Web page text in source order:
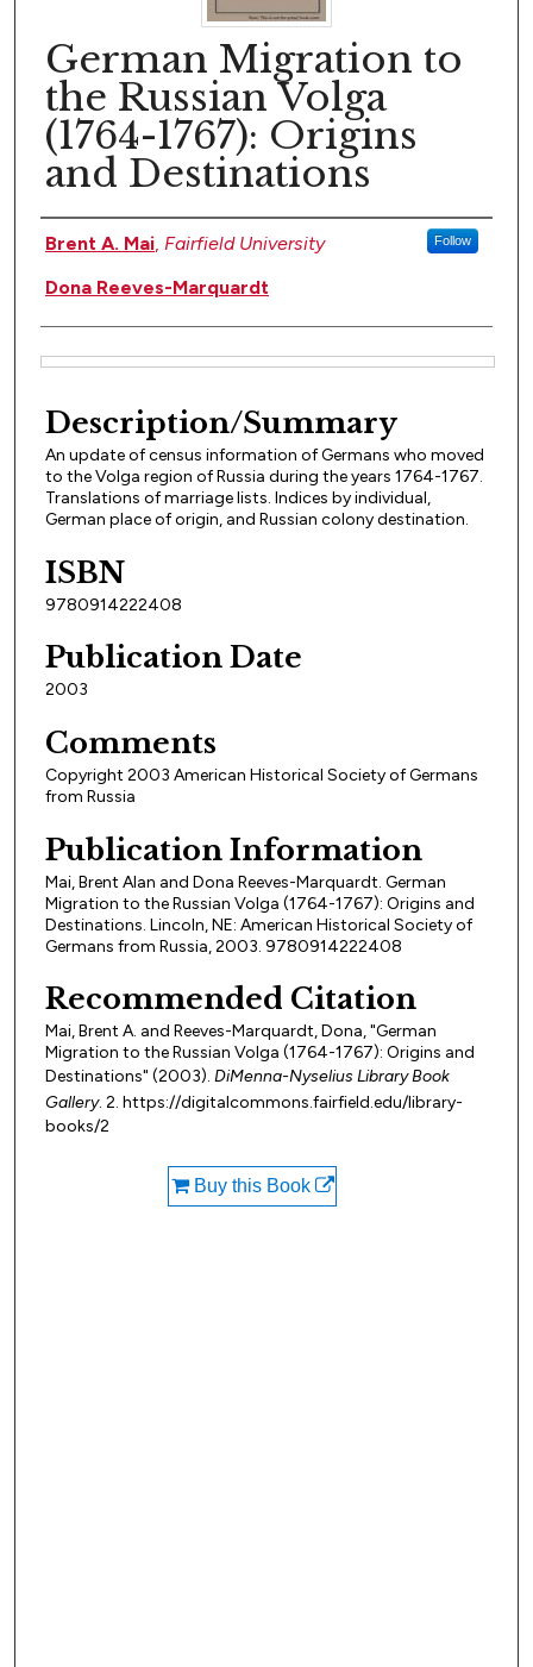
German Migration to
the Russian Volga
(1764-1767): Origins
and Destinations
Author(s)
Brent A. Mai, Fairfield University Follow
Dona Reeves-Marquardt
Description/Summary
An update of census information of Germans who moved
to the Volga region of Russia during the years 1764-1767.
Translations of marriage lists. Indices by individual,
German place of origin, and Russian colony destination.
ISBN
9780914222408
Publication Date
2003
Comments
Copyright 2003 American Historical Society of Germans
from Russia
Publication Information
Mai, Brent Alan and Dona Reeves-Marquardt. German
Migration to the Russian Volga (1764-1767): Origins and
Destinations. Lincoln, NE: American Historical Society of
Germans from Russia, 2003. 9780914222408
Recommended Citation
Mai, Brent A. and Reeves-Marquardt, Dona, "German
Migration to the Russian Volga (1764-1767): Origins and
Destinations" (2003). DiMenna-Nyselius Library Book
Gallery. 2. https://digitalcommons.fairfield.edu/library-
books/2
Buy this Book